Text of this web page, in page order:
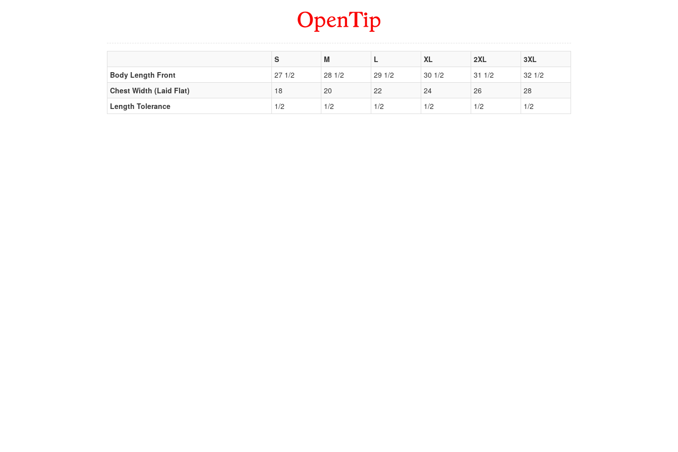
S M L XL 2XL
3XL
Body Length Front
27 1/2 28 1/2 29 1/2 30 1/2 31 1/2
32 1/2
Chest Width (Laid Flat)
18 20 22 24 26
28
Length Tolerance
1/2 1/2 1/2 1/2 1/2 1/2